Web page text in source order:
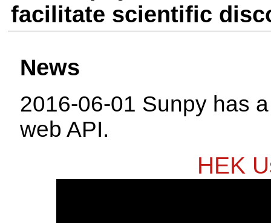
facilitate scientific
News
2016-06-01 Sunpy has
web API.
HEK